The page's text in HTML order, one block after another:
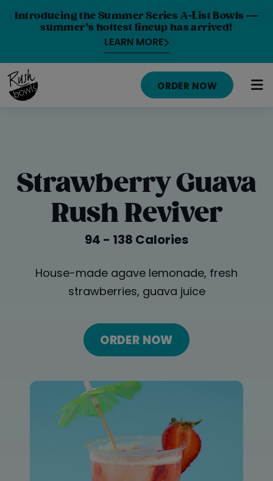
Introducing the Summer Series A-List Bowls —
summer’s hottest lineup has arrived!
LEARN MORE
NUTRITION INFO
ABOUT
ORDER ONLINE
FRANCHISE OPPORTUNITIES
ORDER NOW
Strawberry Guava
Rush Reviver
94 - 138 Calories
House-made agave lemonade, fresh
strawberries, guava juice
ORDER NOW